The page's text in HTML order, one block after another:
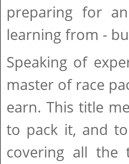
preparing for
learning from -
Speaking of
master of race
earn. This title
to pack it, and
covering all the